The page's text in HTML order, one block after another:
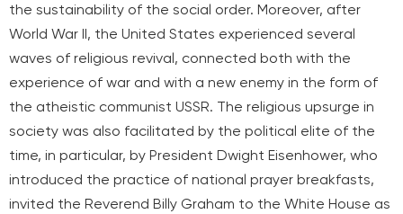
the sustainability of the social order. Moreover, after
World War II, the United States experienced several
waves of religious revival, connected both with the
experience of war and with a new enemy in the form of
the atheistic communist USSR. The religious upsurge in
society was also facilitated by the political elite of the
time, in particular, by President Dwight Eisenhower, who
introduced the practice of national prayer breakfasts,
invited the Reverend Billy Graham to the White House as